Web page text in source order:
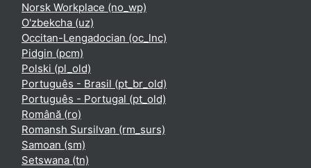
Norsk Workplace ‎(no_wp)‎
O'zbekcha ‎(uz)‎
Occitan-Lengadocian ‎(oc_lnc)‎
Pidgin ‎(pcm)‎
Polski ‎(pl_old)‎
Português - Brasil ‎(pt_br_old)‎
Português - Portugal ‎(pt_old)‎
Română ‎(ro)‎
Romansh Sursilvan ‎(rm_surs)‎
Samoan ‎(sm)‎
Setswana ‎(tn)‎